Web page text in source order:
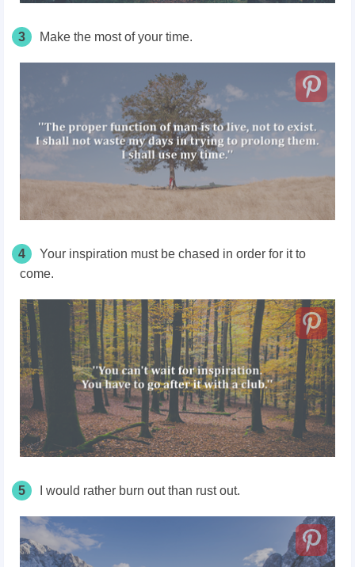
3 Make the most of your time.
4
Your inspiration must be chased in order for it to
come.
5 I would rather burn out than rust out.